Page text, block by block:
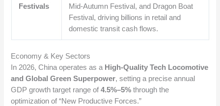
Festivals
Mid-Autumn Festival, and Dragon Boat
Festival, driving billions in retail and
domestic transit cash flows.
Economy & Key Sectors
In 2026, China operates as a High-Quality Tech Locomotive
and Global Green Superpower, setting a precise annual
GDP growth target range of4.5%–5% through the
optimization of “New Productive Forces.”